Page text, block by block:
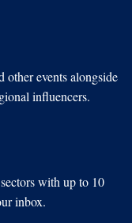
other events alongside
influencers.
with up to 10
inbox.